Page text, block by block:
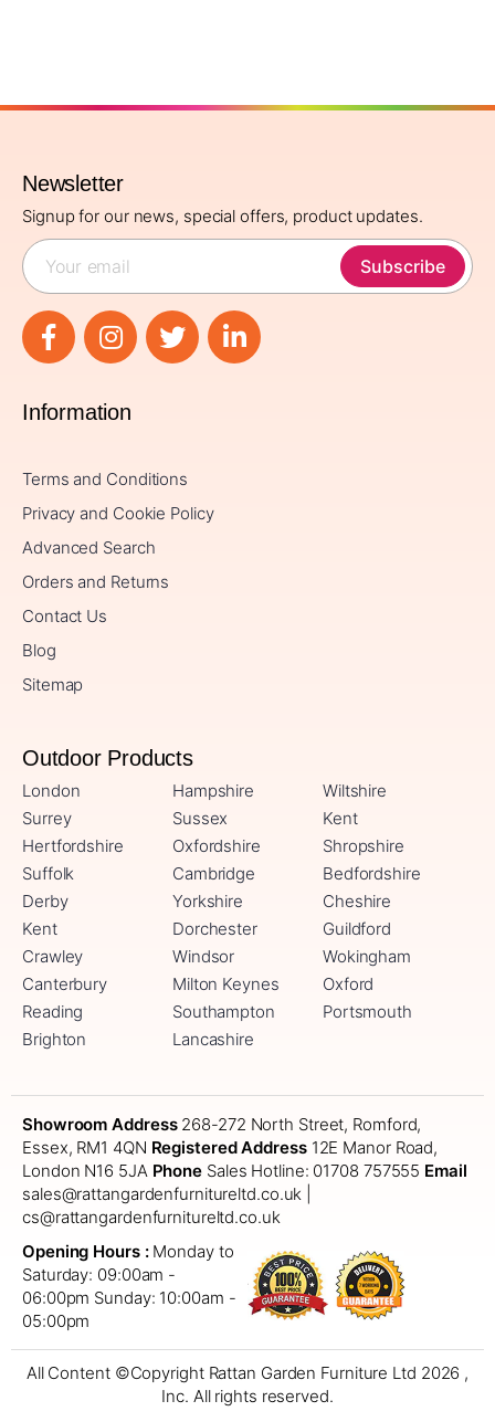
Newsletter
Signup for our news, special offers, product updates.
Subscribe
Information
Terms and Conditions
Privacy and Cookie Policy
Advanced Search
Orders and Returns
Contact Us
Blog
Sitemap
Outdoor Products
London Hampshire
Wiltshire
Surrey
Sussex
Kent
Hertfordshire
Oxfordshire
Shropshire
Suffolk
Cambridge
Bedfordshire
Derby
Yorkshire
Cheshire
Kent
Dorchester
Guildford
Crawley
Windsor
Wokingham
Canterbury
Milton Keynes
Oxford
Reading
Southampton
Portsmouth
Brighton
Lancashire
Showroom Address268-272 North Street, Romford,
Essex, RM1 4QN Registered Address12E Manor Road,
London N16 5JA Phone Sales Hotline: 01708 757555 Email
sales@rattangardenfurnitureltd.co.uk |
cs@rattangardenfurnitureltd.co.uk
Opening Hours :Monday to
Saturday: 09:00am -
06:00pm Sunday: 10:00am -
05:00pm
All Content ©Copyright Rattan Garden Furniture Ltd 2026 ,
Inc. All rights reserved.